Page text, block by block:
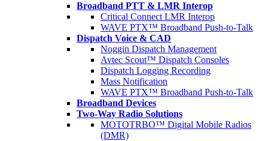
Broadband PTT & LMR Interop
Critical Connect LMR Interop
WAVE PTX™ Broadband Push-to-Talk
Dispatch Voice & CAD
Noggin Dispatch Management
Avtec Scout™ Dispatch Consoles
Dispatch Logging Recording
Mass Notification
WAVE PTX™ Broadband Push-to-Talk
Broadband Devices
Two-Way Radio Solutions
MOTOTRBO™ Digital Mobile Radios
(DMR)